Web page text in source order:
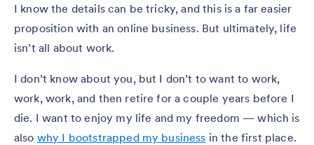
I know the details can be tricky, and this is a far easier
proposition with an online business. But ultimately, life
isn’t all about work.
I don’t know about you, but I don’t to want to work,
work, work, and then retire for a couple years before I
die. I want to enjoy my life and my freedom — which is
also why I bootstrapped my business in the first place.